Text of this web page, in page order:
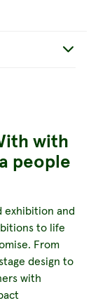
with
people
exhibition and
to life
From
design to
with